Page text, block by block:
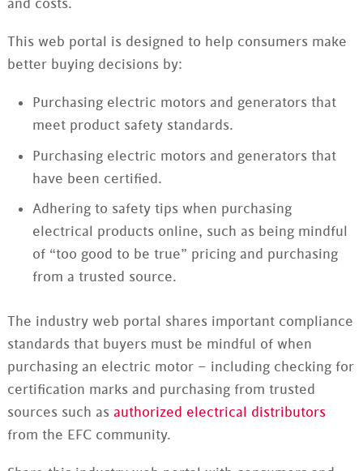
and costs.
This web portal is designed to help consumers make
better buying decisions by:
Purchasing electric motors and generators that
meet product safety standards.
Purchasing electric motors and generators that
have been certified.
Adhering to safety tips when purchasing
electrical products online, such as being mindful
of “too good to be true” pricing and purchasing
from a trusted source.
The industry web portal shares important compliance
standards that buyers must be mindful of when
purchasing an electric motor – including checking for
certification marks and purchasing from trusted
sources such as authorized electrical distributors
from the EFC community.